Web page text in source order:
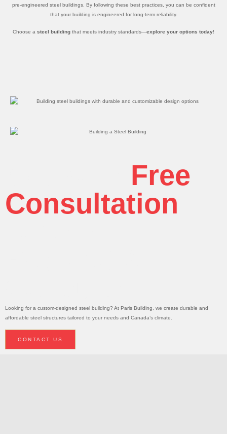
pre-engineered steel buildings. By following these best practices, you can be confident
that your building is engineered for long-term reliability.
Choose a steel building that meets industry standards—explore your options today!
Free
Consultation
Looking for a custom-designed steel building? At Paris Building, we create durable and
affordable steel structures tailored to your needs and Canada’s climate.
CONTACT US